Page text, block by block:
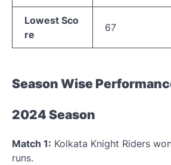
Lowest Sco
re
67
Season Wise
2024 Season
Match 1: Kolkata Knight Riders
runs.